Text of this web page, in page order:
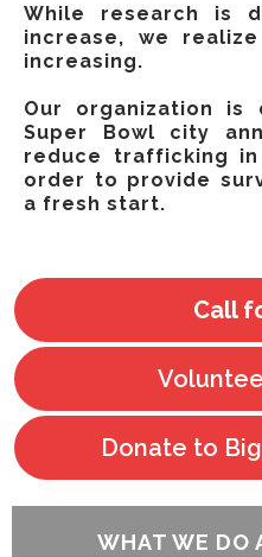
While research is
increase, we
increasing.
Our organization is
Super Bowl city
reduce trafficking
order to provide
a fresh start.
Call
Donate to
WHAT WE DO